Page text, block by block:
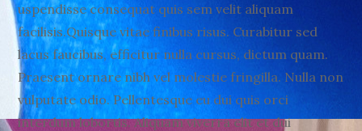
uspendisse consequat quis sem velit aliquam
facilisis.Quisque vitae finibus risus. Curabitur sed
lacus faucibus, efficitur nulla cursus, dictum quam.
Praesent ornare nibh vel molestie fringilla. Nulla non
vulputate odio. Pellentesque eu dui quis orci
interdum lobortis. Aliquam viverra elit et dui